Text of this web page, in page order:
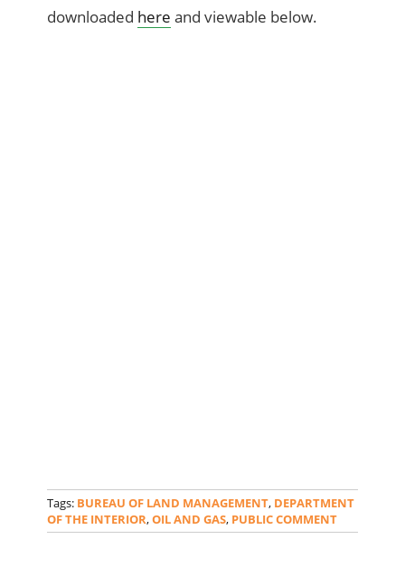
downloaded here and viewable below.
Tags: BUREAU OF LAND MANAGEMENT, DEPARTMENT
OF THE INTERIOR,OIL AND GAS, PUBLIC COMMENT